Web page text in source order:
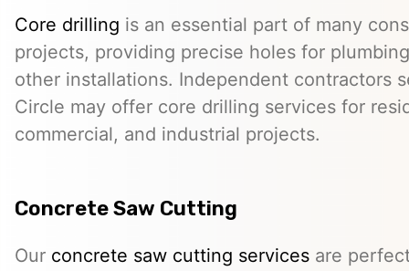
Core drilling is an essential part of many
projects, providing precise holes for
other installations. Independent contractors
Circle may offer core drilling services for
commercial, and industrial projects.
Concrete Saw Cutting
Our concrete saw cutting services are